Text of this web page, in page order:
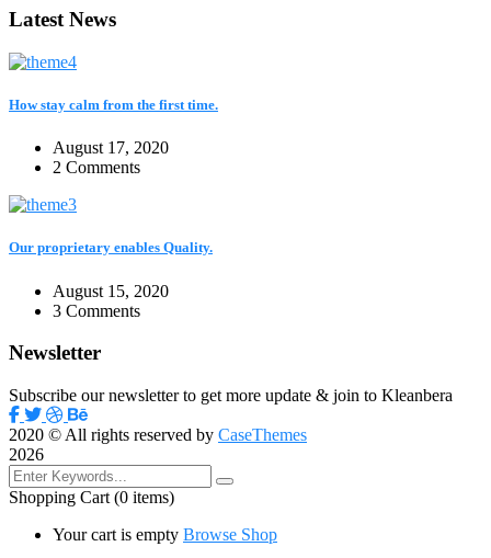
Latest News
How stay calm from the first time.
August 17, 2020
2 Comments
Our proprietary enables Quality.
August 15, 2020
3 Comments
Newsletter
Subscribe our newsletter to get more update & join to Kleanbera
2020 © All rights reserved by CaseThemes
2026
Shopping Cart (0 items)
Your cart is empty Browse Shop